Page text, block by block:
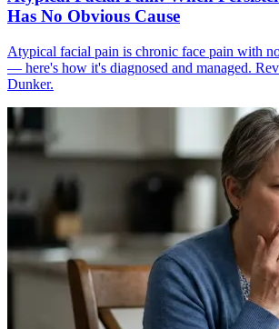
Has No Obvious Cause
Atypical facial pain is chronic face pain with
— here's how it's diagnosed and managed.
Dunker.